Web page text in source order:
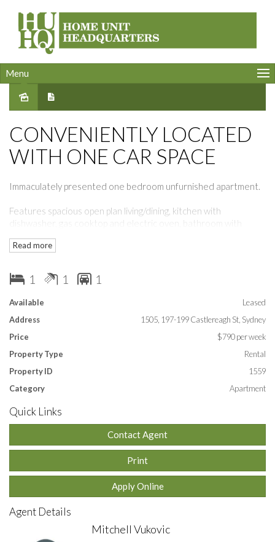
Menu
CONVENIENTLY LOCATED
WITH ONE CAR SPACE
Immaculately presented one bedroom unfurnished apartment.
Features spacious open plan living/dining, kitchen with
dishwasher, gas cooktop and electric oven, bathroom with
One car space.
Lease: 12 months
APPLY ONLINE by entering this link into your browser:https://t-
Read more
1 1 1
Available
Leased
Address
1505, 197-199 Castlereagh St, Sydney
Price
$790 per week
Property Type
Rental
Property ID
1559
Category
Apartment
Quick Links
Contact Agent
Print
Apply Online
Agent Details
Mitchell Vukovic